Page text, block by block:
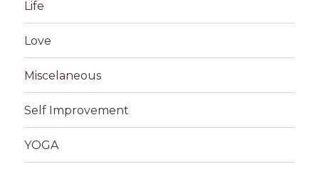
Life
Love
Miscelaneous
Self Improvement
YOGA